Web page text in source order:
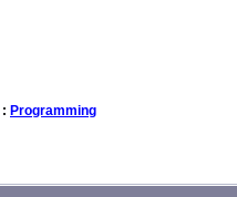
: Programming